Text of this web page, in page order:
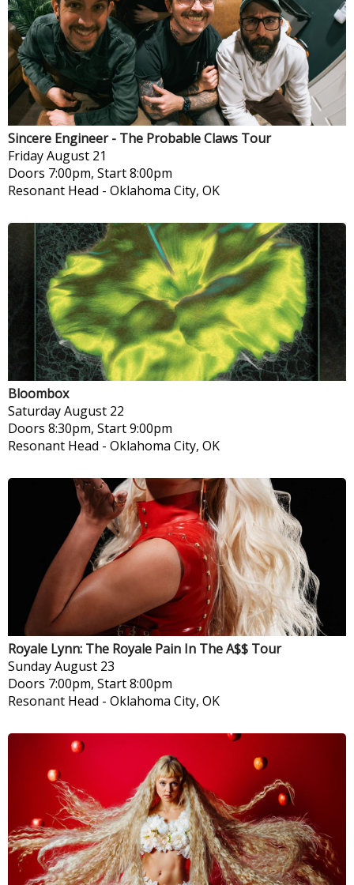
Sincere Engineer - The Probable Claws Tour
FridayAugust 21
Doors 7:00pm, Start 8:00pm
Resonant Head - Oklahoma City, OK
Bloombox
SaturdayAugust 22
Doors 8:30pm, Start 9:00pm
Resonant Head - Oklahoma City, OK
Royale Lynn: The Royale Pain In The A$$ Tour
SundayAugust 23
Doors 7:00pm, Start 8:00pm
Resonant Head - Oklahoma City, OK